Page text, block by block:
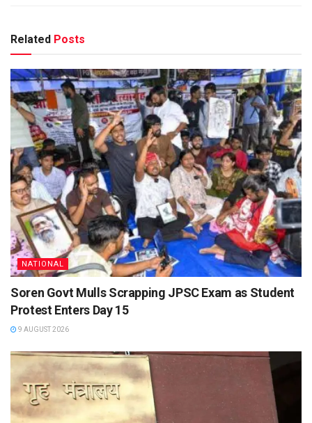
Related Posts
NATIONAL
Soren Govt Mulls Scrapping JPSC Exam as Student
Protest Enters Day 15
9 AUGUST 2026